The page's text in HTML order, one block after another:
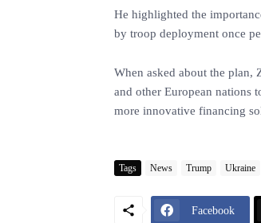
He highlighted the
by troop deployment once
When asked about the plan,
and other European nations
more innovative financing
Tags News Trump Ukraine
Facebook